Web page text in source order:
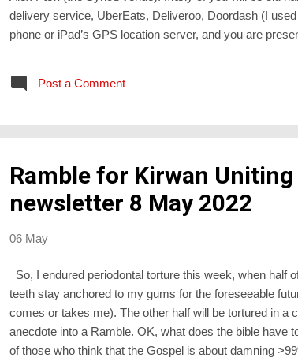
delivery service, UberEats, Deliveroo, Doordash (I
phone or iPad’s GPS location server, and you are
long before they get to 1) the eatery, and 2) you. I
Post a Comment
Ramble for Kirwan
newsletter 8 May 2022
06 May
So, I endured periodontal torture this week, when half
teeth stay anchored to my gums for the foreseeable
comes or takes me). The other half will be tortured in
anecdote into a Ramble. OK, what does the bible have
of those who think that the Gospel is about damning